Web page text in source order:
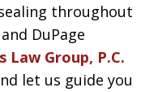
throughout
DuPage
Law Group, P.C.
let us guide you